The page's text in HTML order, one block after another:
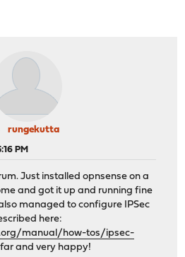
rungekutta
PM
Just installed opnsense on a
and got it up and running fine
managed to configure IPSec
here:
manual/how-tos/ipsec-
and very happy!